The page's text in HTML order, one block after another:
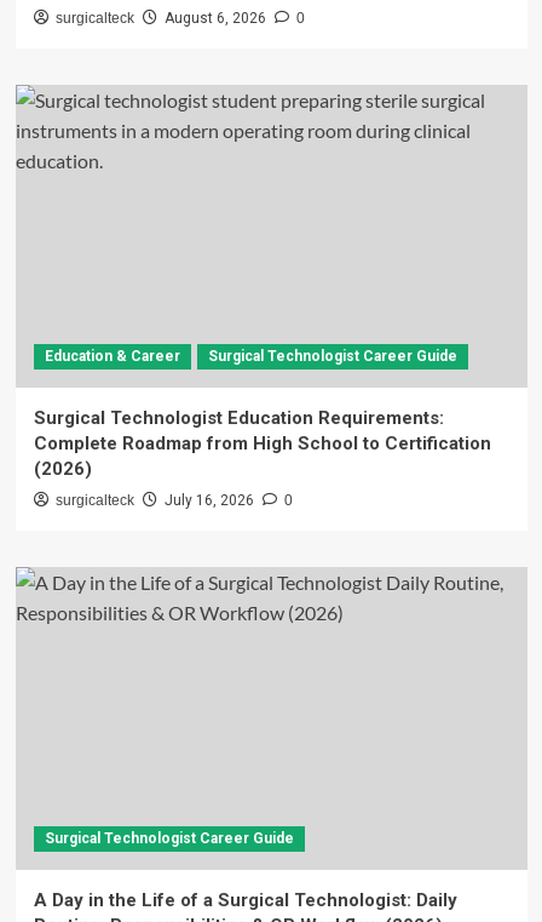
surgicalteck August 6, 2026 0
Education & Career Surgical Technologist Career Guide
Surgical Technologist Education Requirements:
Complete Roadmap from High School to Certification
(2026)
surgicalteck July 16, 2026 0
Surgical Technologist Career Guide
A Day in the Life of a Surgical Technologist: Daily